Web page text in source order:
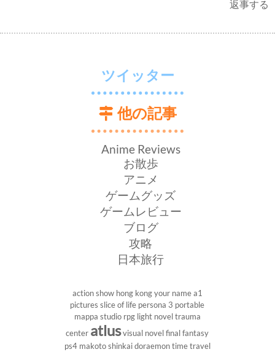
返事する
ツイッター
他の記事
Anime Reviews
お散歩
アニメ
ゲームグッズ
ゲームレビュー
ブログ
攻略
日本旅行
action show hong kongyour namea1
pictures slice of life persona 3 portable
mappa studio rpg light noveltrauma
center atlusvisual novel final fantasy
ps4 makoto shinkaidoraemontime travel